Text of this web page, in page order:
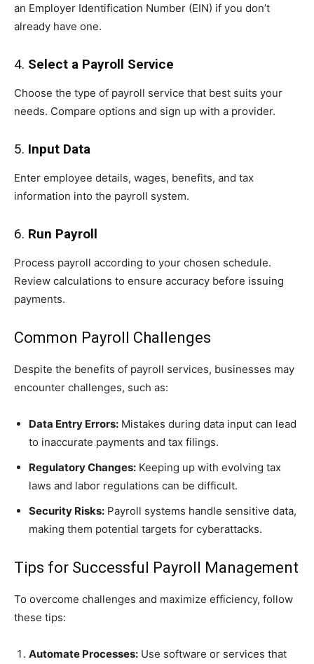
an Employer Identification Number (EIN) if you don’t
already have one.
4. Select a Payroll Service
Choose the type of payroll service that best suits your
needs. Compare options and sign up with a provider.
5. Input Data
Enter employee details, wages, benefits, and tax
information into the payroll system.
6. Run Payroll
Process payroll according to your chosen schedule.
Review calculations to ensure accuracy before issuing
payments.
Common Payroll Challenges
Despite the benefits of payroll services, businesses may
encounter challenges, such as:
Data Entry Errors: Mistakes during data input can lead
to inaccurate payments and tax filings.
Regulatory Changes: Keeping up with evolving tax
laws and labor regulations can be difficult.
Security Risks: Payroll systems handle sensitive data,
making them potential targets for cyberattacks.
Tips for Successful Payroll Management
To overcome challenges and maximize efficiency, follow
these tips:
Automate Processes: Use software or services that